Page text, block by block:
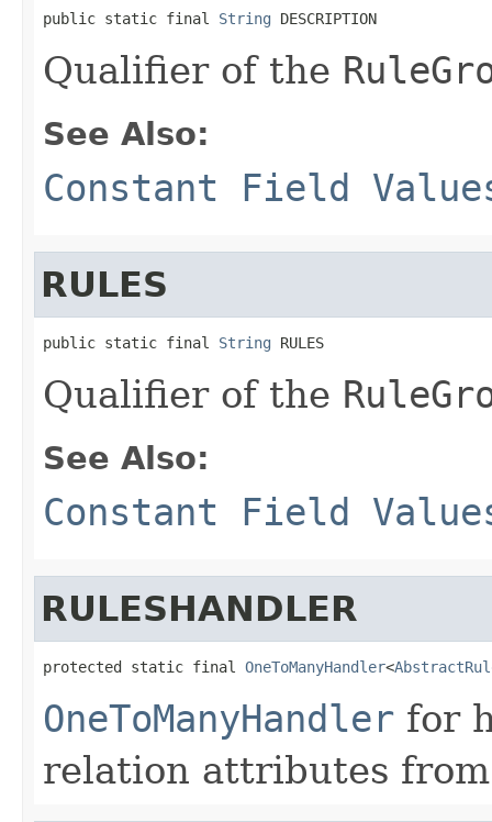
public static final String DESCRIPTION
Qualifier of the
See Also:
Constant Field
RULES
public static final String RULES
Qualifier of the
See Also:
Constant Field
RULESHANDLER
protected static final OneToManyHandler<
OneToManyHandler for
relation attributes